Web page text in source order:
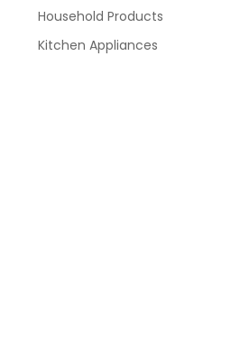
Household Products
Kitchen Appliances